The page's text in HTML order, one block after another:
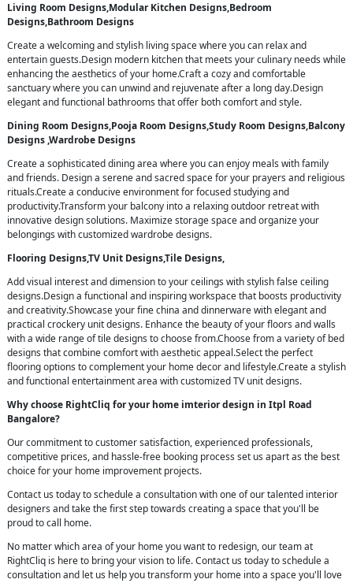
Living Room Designs,Modular Kitchen Designs,Bedroom
Designs,Bathroom Designs
Create a welcoming and stylish living space where you can relax and
entertain guests.Design modern kitchen that meets your culinary needs while
enhancing the aesthetics of your home.Craft a cozy and comfortable
sanctuary where you can unwind and rejuvenate after a long day.Design
elegant and functional bathrooms that offer both comfort and style.
Dining Room Designs,Pooja Room Designs,Study Room Designs,Balcony
Designs ,Wardrobe Designs
Create a sophisticated dining area where you can enjoy meals with family
and friends. Design a serene and sacred space for your prayers and religious
rituals.Create a conducive environment for focused studying and
productivity.Transform your balcony into a relaxing outdoor retreat with
innovative design solutions. Maximize storage space and organize your
belongings with customized wardrobe designs.
Flooring Designs,TV Unit Designs,Tile Designs,
Add visual interest and dimension to your ceilings with stylish false ceiling
designs.Design a functional and inspiring workspace that boosts productivity
and creativity.Showcase your fine china and dinnerware with elegant and
practical crockery unit designs. Enhance the beauty of your floors and walls
with a wide range of tile designs to choose from.Choose from a variety of bed
designs that combine comfort with aesthetic appeal.Select the perfect
flooring options to complement your home decor and lifestyle.Create a stylish
and functional entertainment area with customized TV unit designs.
Why choose RightCliq for your home imterior design in Itpl Road
Bangalore?
Our commitment to customer satisfaction, experienced professionals,
competitive prices, and hassle-free booking process set us apart as the best
choice for your home improvement projects.
Contact us today to schedule a consultation with one of our talented interior
designers and take the first step towards creating a space that you'll be
proud to call home.
No matter which area of your home you want to redesign, our team at
RightCliq is here to bring your vision to life. Contact us today to schedule a
consultation and let us help you transform your home into a space you'll love